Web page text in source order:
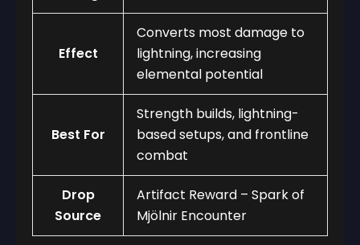
Effect
Converts most damage to
lightning, increasing
elemental potential
Best For
Strength builds, lightning-
based setups, and frontline
combat
Drop
Source
Artifact Reward – Spark of
Mjölnir Encounter